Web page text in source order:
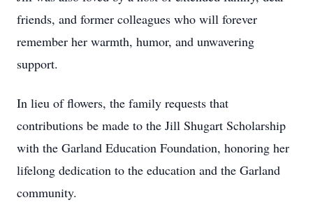
friends, and former colleagues who will forever
remember her warmth, humor, and unwavering
support.
In lieu of flowers, the family requests that
contributions be made to the Jill Shugart Scholarship
with the Garland Education Foundation, honoring her
lifelong dedication to the education and the Garland
community.